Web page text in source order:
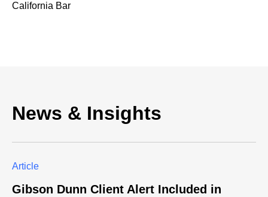
California Bar
News & Insights
Article
Gibson Dunn Client Alert Included in